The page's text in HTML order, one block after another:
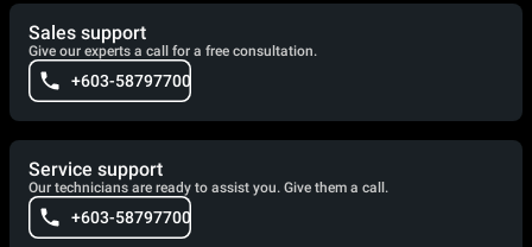
Sales support
Give our experts a call for a free consultation.
+603-58797700
Service support
Our technicians are ready to assist you. Give them a call.
+603-58797700